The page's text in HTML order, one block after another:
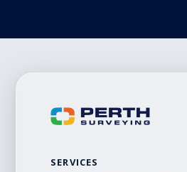
SERVICES